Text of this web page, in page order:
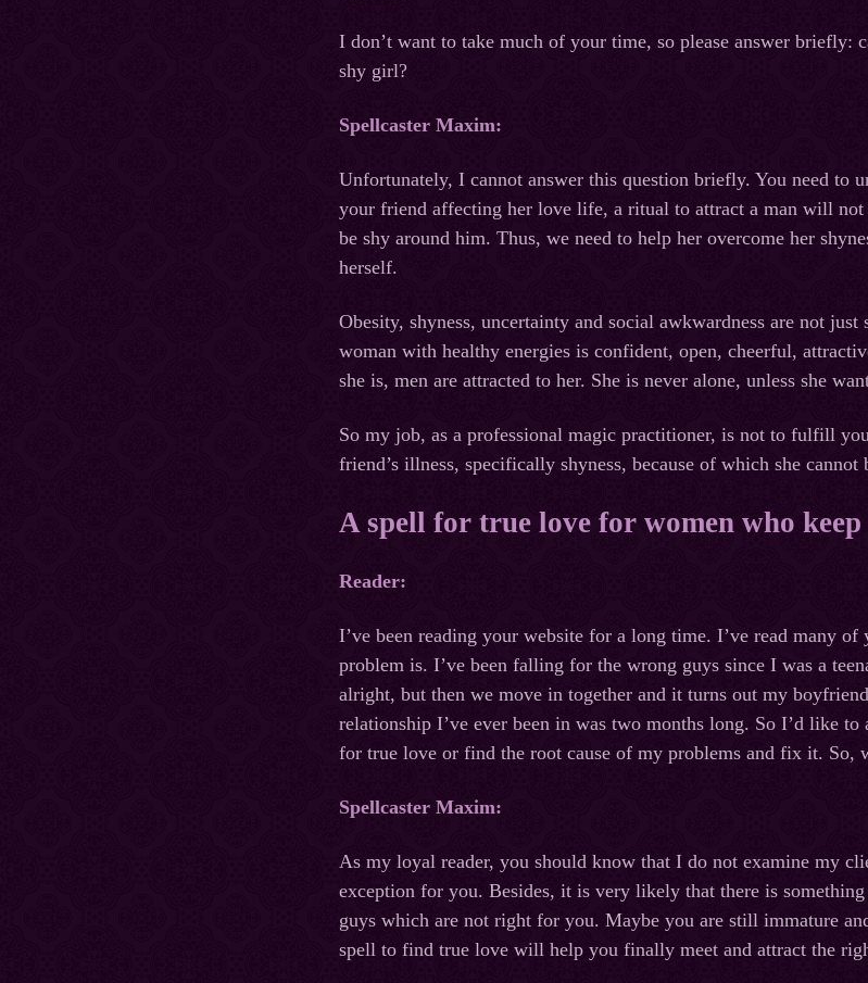
I don’t want to take much of your time, so please answer
shy girl?
Spellcaster Maxim:
Unfortunately, I cannot answer this question briefly. You need to
your friend affecting her love life, a ritual to attract a man will
be shy around him. Thus, we need to help her overcome her
herself.
Obesity, shyness, uncertainty and social awkwardness are not
woman with healthy energies is confident, open, cheerful,
she is, men are attracted to her. She is never alone, unless she
So my job, as a professional magic practitioner, is not to fulfill
friend’s illness, specifically shyness, because of which she cannot
A spell for true love for women who
Reader:
I’ve been reading your website for a long time. I’ve read many
problem is. I’ve been falling for the wrong guys since I was a
alright, but then we move in together and it turns out my
relationship I’ve ever been in was two months long. So I’d like
for true love or find the root cause of my problems and fix it. So,
Spellcaster Maxim:
As my loyal reader, you should know that I do not examine my
exception for you. Besides, it is very likely that there is
guys which are not right for you. Maybe you are still immature
spell to find true love will help you finally meet and attract the